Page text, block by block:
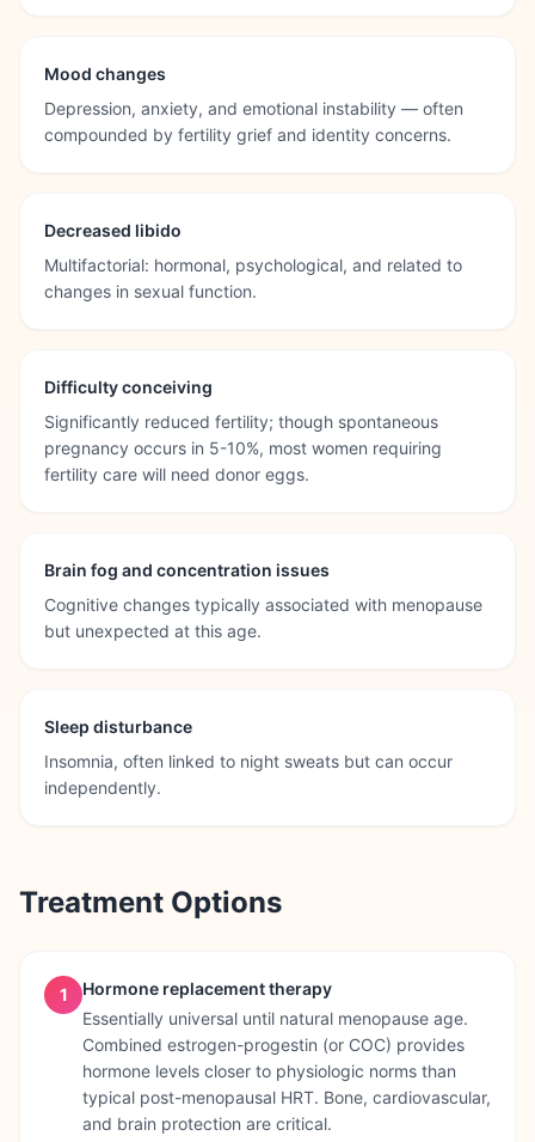
Mood changes
Depression, anxiety, and emotional instability — often
compounded by fertility grief and identity concerns.
Decreased libido
Multifactorial: hormonal, psychological, and related to
changes in sexual function.
Difficulty conceiving
Significantly reduced fertility; though spontaneous
pregnancy occurs in 5-10%, most women requiring
fertility care will need donor eggs.
Brain fog and concentration issues
Cognitive changes typically associated with menopause
but unexpected at this age.
Sleep disturbance
Insomnia, often linked to night sweats but can occur
independently.
Treatment Options
1
Hormone replacement therapy
Essentially universal until natural menopause age.
Combined estrogen-progestin (or COC) provides
hormone levels closer to physiologic norms than
typical post-menopausal HRT. Bone, cardiovascular,
and brain protection are critical.